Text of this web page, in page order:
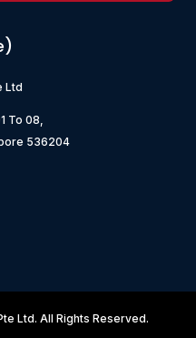
Ltd
To 08,
536204
Ltd. All Rights Reserved.